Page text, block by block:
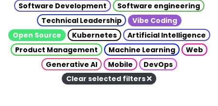
Software Development
Software engineering
Technical Leadership
Vibe Coding
Open Source
Kubernetes
Artificial Intelligence
Product Management
Machine Learning
Web
Generative AI
Mobile
DevOps
Clear selected filters